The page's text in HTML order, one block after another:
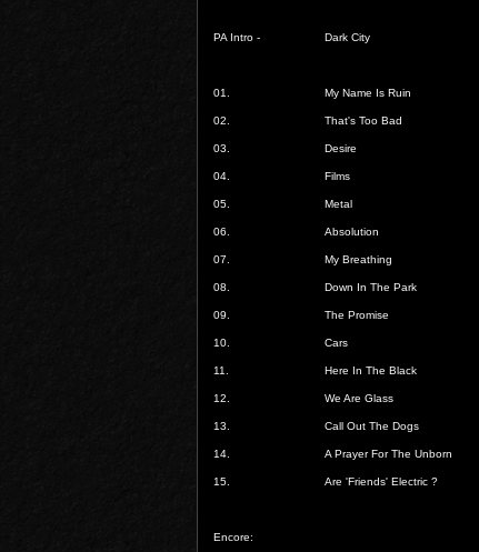
PA Intro - Dark City
01. My Name Is Ruin
02. That's Too Bad
03. Desire
04. Films
05. Metal
06. Absolution
07. My Breathing
08. Down In The Park
09. The Promise
10. Cars
11. Here In The Black
12. We Are Glass
13. Call Out The Dogs
14. A Prayer For The Unborn
15. Are 'Friends' Electric ?
Encore: